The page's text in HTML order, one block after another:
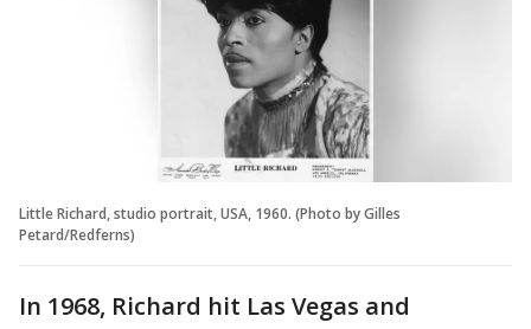
Little Richard, studio portrait, USA, 1960. (Photo by Gilles
Petard/Redferns)
In 1968, Richard hit Las Vegas and